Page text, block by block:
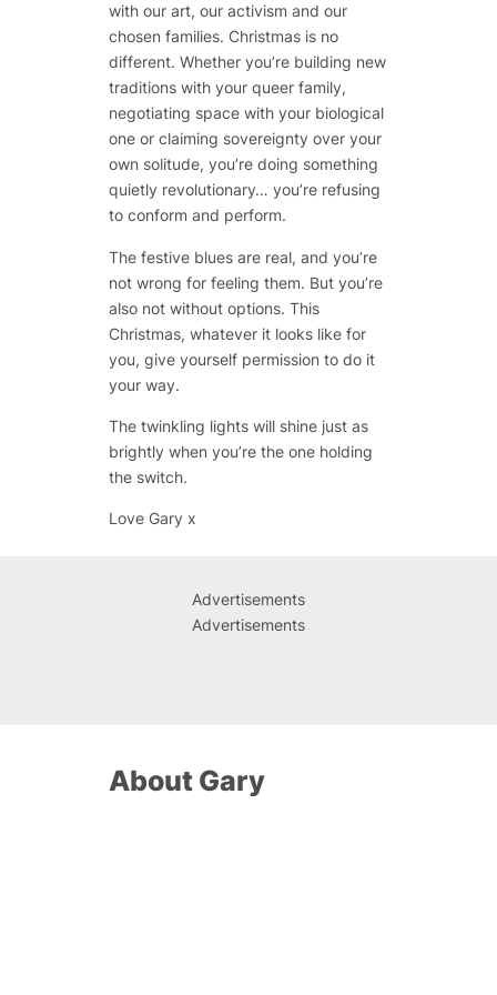
with our art, our activism and our
chosen families. Christmas is no
different. Whether you’re building new
traditions with your queer family,
negotiating space with your biological
one or claiming sovereignty over your
own solitude, you’re doing something
quietly revolutionary… you’re refusing
to conform and perform.
The festive blues are real, and you’re
not wrong for feeling them. But you’re
also not without options. This
Christmas, whatever it looks like for
you, give yourself permission to do it
your way.
The twinkling lights will shine just as
brightly when you’re the one holding
the switch.
Love Gary x
Advertisements
Advertisements
About Gary